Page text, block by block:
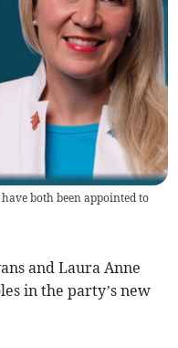
have both been appointed to
and Laura Anne
in the party’s new